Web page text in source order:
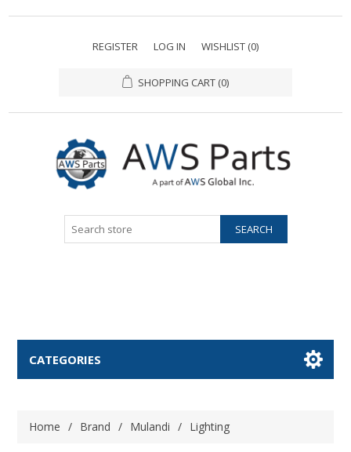
REGISTER LOG IN WISHLIST (0)
SHOPPING CART (0)
CATEGORIES
Home / Brand / Mulandi / Lighting